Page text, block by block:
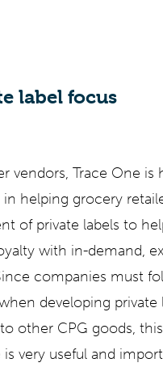
label focus
vendors, Trace One is
in helping grocery
of private labels to
with in-demand,
companies must
developing private
other CPG goods,
very useful and